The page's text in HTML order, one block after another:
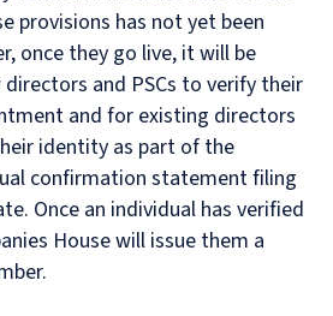
provisions has not yet been
once they go live, it will be
and PSCs to verify their
and for existing directors
identity as part of the
confirmation statement filing
Once an individual has verified
House will issue them a